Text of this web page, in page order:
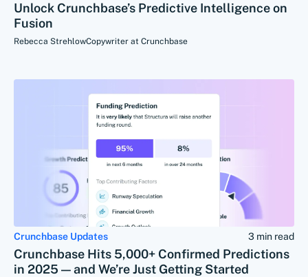
Unlock Crunchbase’s Predictive Intelligence on
Fusion
Rebecca StrehlowCopywriter at Crunchbase
Crunchbase Updates 3 min read
Crunchbase Hits 5,000+ Confirmed Predictions
in 2025 — and We’re Just Getting Started